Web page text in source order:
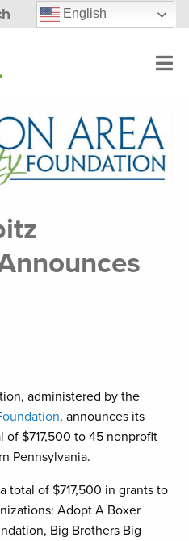
English
administered by the
, announces its
of $717,500 to 45 nonprofit
Pennsylvania.
total of $717,500 in grants to
Adopt A Boxer
Big Brothers Big